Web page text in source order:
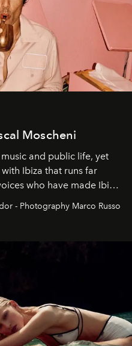
Moscheni
and public life, yet
Ibiza that runs far
who have made Ibiza
- Photography Marco Russo